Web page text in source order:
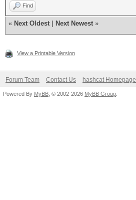
Find
« Next Oldest Next Newest »
View a Printable Version
Forum Team Contact Us hashcat Homepage
Powered By MyBB , © 2002-2026 MyBB Group